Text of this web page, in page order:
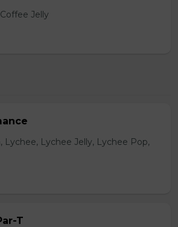
Jelly
Lychee, Lychee Jelly, Lychee Pop,
T